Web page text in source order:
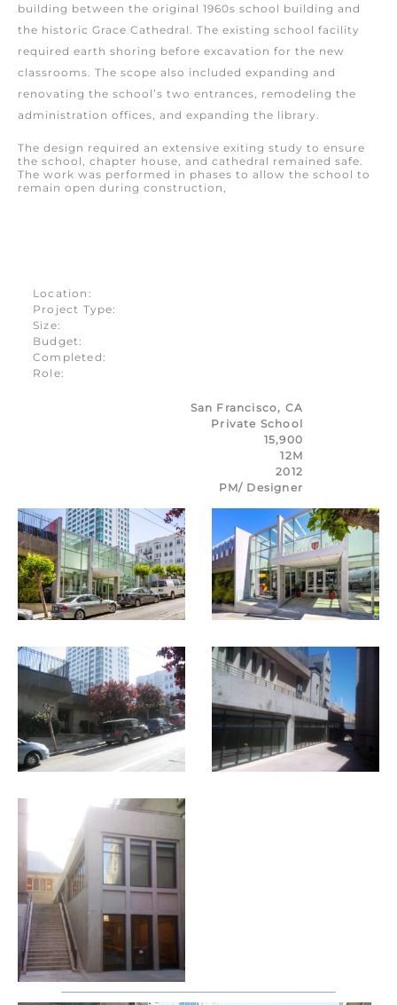
building between the original 1960s school building and
the historic Grace Cathedral. The existing school facility
required earth shoring before excavation for the new
classrooms. The scope also included expanding and
renovating the school’s two entrances, remodeling the
administration offices, and expanding the library.
The design required an extensive exiting study to ensure
the school, chapter house, and cathedral remained safe.
The work was performed in phases to allow the school to
remain open during construction,
Location:
Project Type:
Size:
Budget:
Completed:
Role:
San Francisco, CA
Private School
15,900
12M
2012
PM/ Designer